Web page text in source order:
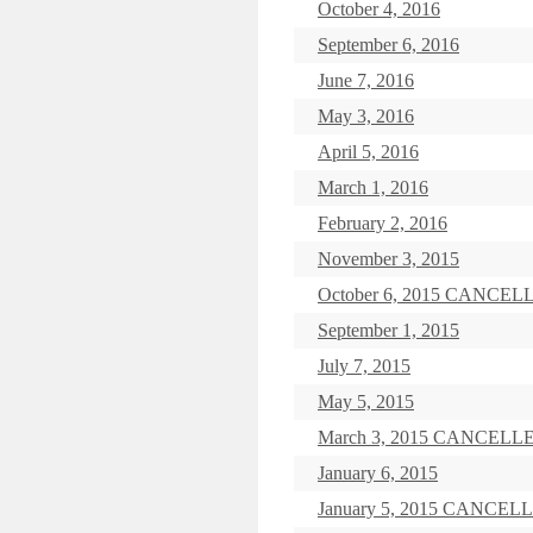
October 4, 2016
September 6, 2016
June 7, 2016
May 3, 2016
April 5, 2016
March 1, 2016
February 2, 2016
November 3, 2015
October 6, 2015
September 1, 2015
July 7, 2015
May 5, 2015
March 3, 2015
January 6, 2015
January 5, 2015